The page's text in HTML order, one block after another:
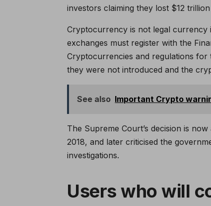
investors claiming they lost $12
Cryptocurrency is not legal
exchanges must register with the
Cryptocurrencies and regulations
they were not introduced and the
See also Important Crypto
The Supreme Court’s decision is
2018, and later criticised the
investigations.
Users who will